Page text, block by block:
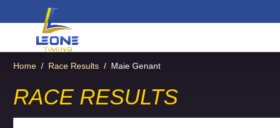
Home / Race Results / Maie Genant
RACE RESULTS